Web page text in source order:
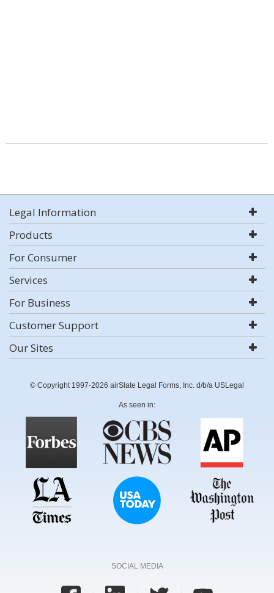
Legal Information
Products
For Consumer
Services
For Business
Customer Support
Our Sites
© Copyright 1997-2026 airSlate Legal Forms, Inc. d/b/a USLegal
As seen in:
SOCIAL MEDIA